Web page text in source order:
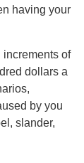
having your
of
dollars a
by you
slander,